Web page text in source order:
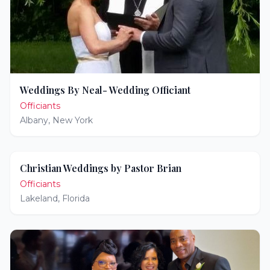
Weddings By Neal- Wedding Officiant
Officiants
Albany, New York
Christian Weddings by Pastor Brian
Officiants
Lakeland, Florida